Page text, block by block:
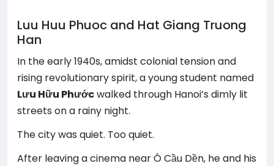
Luu Huu Phuoc and Hat Giang Truong
Han
In the early 1940s, amidst colonial tension and
rising revolutionary spirit, a young student named
Lưu Hữu Phướcwalked through Hanoi’s dimly lit
streets on a rainy night.
The city was quiet. Too quiet.
After leaving a cinema near Ô Cầu Dền, he and his